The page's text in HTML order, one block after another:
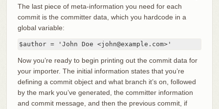
The last piece of meta-information you need for each
commit is the committer data, which you hardcode in a
global variable:
$author = 'John Doe <john@example.com>'
Now you’re ready to begin printing out the commit data for
your importer. The initial information states that you’re
defining a commit object and what branch it’s on, followed
by the mark you’ve generated, the committer information
and commit message, and then the previous commit, if